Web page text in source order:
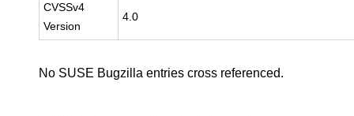
CVSSv4
Version
4.0
No SUSE Bugzilla entries cross referenced.